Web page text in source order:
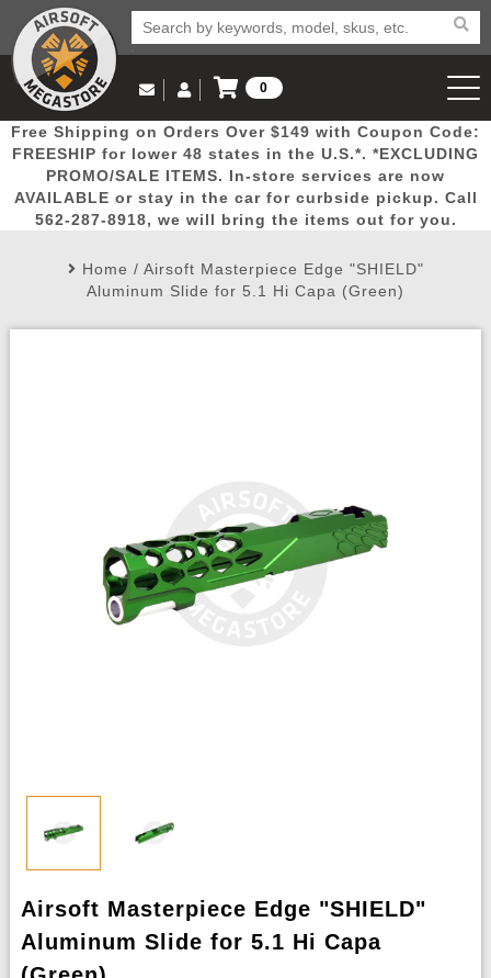
Popular
Picks
Door
Busters
Mega
Deals
New
Arrivals Airsoft
Email Us
(562) 287-8918
Log in to Your Account
Log In
Create Account
My Account My Orders Wish List
0
View Cart
Free Shipping on Orders Over $149 with Coupon Code:
FREESHIP for lower 48 states in the U.S.*. *EXCLUDING
PROMO/SALE ITEMS. In-store services are now
AVAILABLE or stay in the car for curbside pickup. Call
562-287-8918, we will bring the items out for you.
Home / Airsoft Masterpiece Edge "SHIELD"
Aluminum Slide for 5.1 Hi Capa (Green)
Airsoft Masterpiece Edge "SHIELD"
Aluminum Slide for 5.1 Hi Capa